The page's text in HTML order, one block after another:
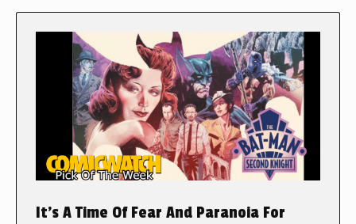
It’s A Time Of Fear And Paranoia For